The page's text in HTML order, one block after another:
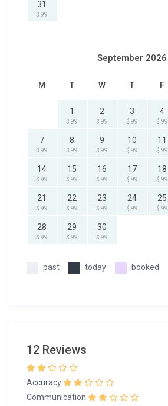
31
$ 99
September 2026
M T W T F
1
$ 99
2
$ 99
3
$ 99
4
$ 99
7
$ 99
8
$ 99
9
$ 99
10
$ 99
11
$ 99
14
$ 99
15
$ 99
16
$ 99
17
$ 99
18
$ 99
21
$ 99
22
$ 99
23
$ 99
24
$ 99
25
$ 99
28
$ 99
29
$ 99
30
$ 99
past today booked
12 Reviews
Accuracy
Communication